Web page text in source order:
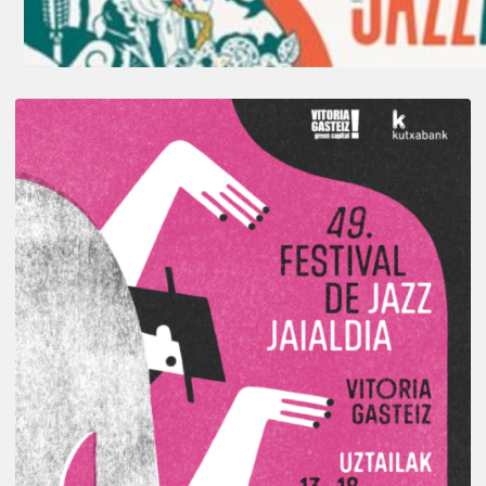
A
Look
Back
at
the
2026
Vitoria-
Gasteiz
Jazz
Festival